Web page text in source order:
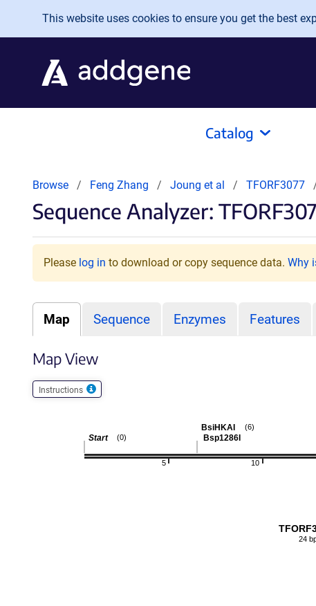
Skip to main content
This website uses cookies to ensure you get the best
Catalog
Browse Feng Zhang Joung et al TFORF3077
Sequence Analyzer:
Please log in to download or copy sequence data. Why
Map Sequence Enzymes Features
Map View
Instructions
10
5
BsiHKAI
Bsp1286I
(6)
Start (0)
24